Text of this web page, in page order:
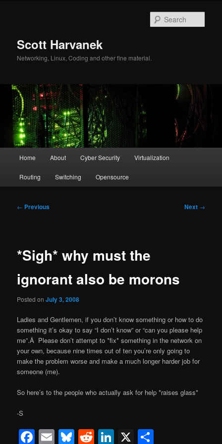
Scott Harvanek
Networking, Linux, Coding and other fine material.
Home About Cyber Security Virtualization
Routing Switching Opensource
Post
← Previous Next →
*Sigh* why must the
ignorant also be morons
Posted onJuly 3, 2008
Ladies and Gentlemen, if you don’t know something or how to do
something it’s okay to say “I don’t know” or “can you please help
me”.Â Please don’t attempt to *fix* something in the network on
your own, because nine times out of ten you’re only going to
make the problem worse and make a much longer harder job for
someone (me).
So here’s to the people who actually ask for help *raises glass*
-S
Facebook
EmailBluesky
RedditLinkedIn
X